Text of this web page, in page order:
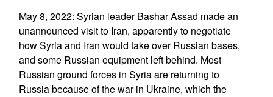
May 8, 2022: Syrian leader Bashar Assad made an
unannounced visit to Iran, apparently to negotiate
how Syria and Iran would take over Russian bases,
and some Russian equipment left behind. Most
Russian ground forces in Syria are returning to
Russia because of the war in Ukraine, which the